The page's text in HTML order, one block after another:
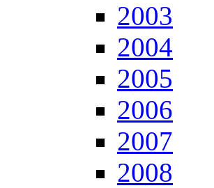
2003
2004
2005
2006
2007
2008